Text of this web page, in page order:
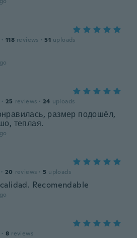
· 118 reviews · 51 uploads
· 25 reviews · 24 uploads
размер подошёл,
теплая.
· 20 reviews · 5 uploads
Recomendable
· 8 reviews